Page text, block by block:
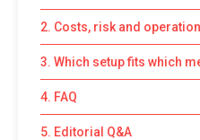
2. Costs, risk and
3. Which setup fits which
4. FAQ
5. Editorial Q&A